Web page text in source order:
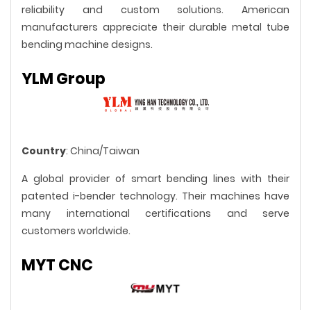
reliability and custom solutions. American
manufacturers appreciate their durable metal tube
bending machine designs.
YLM Group
Country: China/Taiwan
A global provider of smart bending lines with their
patented i-bender technology. Their machines have
many international certifications and serve
customers worldwide.
MYT CNC